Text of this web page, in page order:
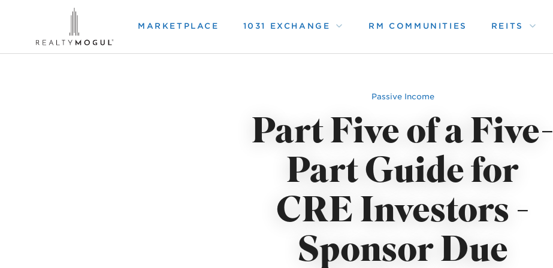
MARKETPLACE 1031 EXCHANGE RM COMMUNITIES REITS
Passive Income
Part Five of a Five-
Part Guide for
CRE Investors -
Sponsor Due